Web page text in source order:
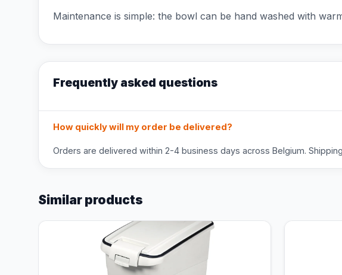
Maintenance is simple: the bowl can be hand washed with
Frequently asked questions
How quickly will my order be delivered?
Orders are delivered within 2-4 business days across Belgium.
Similar products